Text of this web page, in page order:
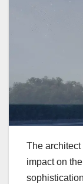
The
impact on